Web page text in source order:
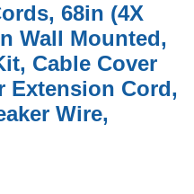
68in (4X
Wall Mounted,
Cable Cover
Extension Cord,
Wire,